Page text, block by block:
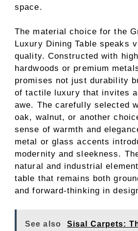
space.
The material choice for the
Luxury Dining Table speaks
quality. Constructed with
hardwoods or premium
promises not just durability
of tactile luxury that invites
awe. The carefully selected
oak, walnut, or another
sense of warmth and
metal or glass accents
modernity and sleekness.
natural and industrial
table that remains both
and forward-thinking in
See also
Sisal Carpets: